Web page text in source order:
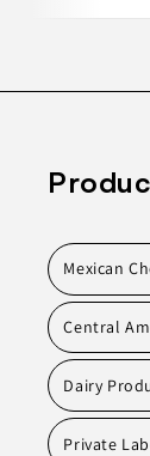
Mexican
Central
Dairy
Private